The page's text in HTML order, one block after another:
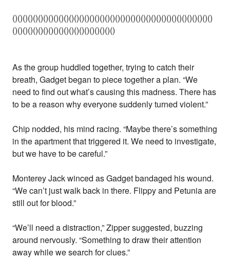
()()()()()()()()()()()()()()()()()()()()()()()()()()()()()()()()()()()()()()()
()()()()()()()()()()()()()()()()()()()()
As the group huddled together, trying to catch their
breath, Gadget began to piece together a plan. “We
need to find out what’s causing this madness. There has
to be a reason why everyone suddenly turned violent.”
Chip nodded, his mind racing. “Maybe there’s something
in the apartment that triggered it. We need to investigate,
but we have to be careful.”
Monterey Jack winced as Gadget bandaged his wound.
“We can’t just walk back in there. Flippy and Petunia are
still out for blood.”
“We’ll need a distraction,” Zipper suggested, buzzing
around nervously. “Something to draw their attention
away while we search for clues.”